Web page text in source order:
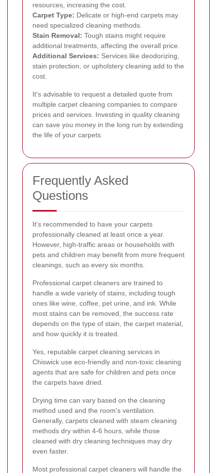
resources, increasing the cost.
Carpet Type: Delicate or high-end carpets may
need specialized cleaning methods.
Stain Removal: Tough stains might require
additional treatments, affecting the overall price.
Additional Services: Services like deodorizing,
stain protection, or upholstery cleaning add to the
cost.
It's advisable to request a detailed quote from
multiple carpet cleaning companies to compare
prices and services. Investing in quality cleaning
can save you money in the long run by extending
the life of your carpets.
Frequently Asked
Questions
It's recommended to have your carpets
professionally cleaned at least once a year.
However, high-traffic areas or households with
pets and children may benefit from more frequent
cleanings, such as every six months.
Professional carpet cleaners are trained to
handle a wide variety of stains, including tough
ones like wine, coffee, pet urine, and ink. While
most stains can be removed, the success rate
depends on the type of stain, the carpet material,
and how quickly it is treated.
Yes, reputable carpet cleaning services in
Chiswick use eco-friendly and non-toxic cleaning
agents that are safe for children and pets once
the carpets have dried.
Drying time can vary based on the cleaning
method used and the room's ventilation.
Generally, carpets cleaned with steam cleaning
methods dry within 4-6 hours, while those
cleaned with dry cleaning techniques may dry
even faster.
Most professional carpet cleaners will handle the